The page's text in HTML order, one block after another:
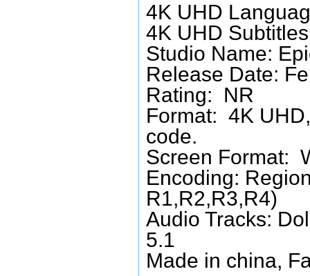
4K UHD
4K UHD
Studio Name:
Release Date:
Rating: NR
Format: 4K
code.
Screen Format:
Encoding:
R1,R2,R3,R4)
Audio Tracks:
5.1
Made in china,